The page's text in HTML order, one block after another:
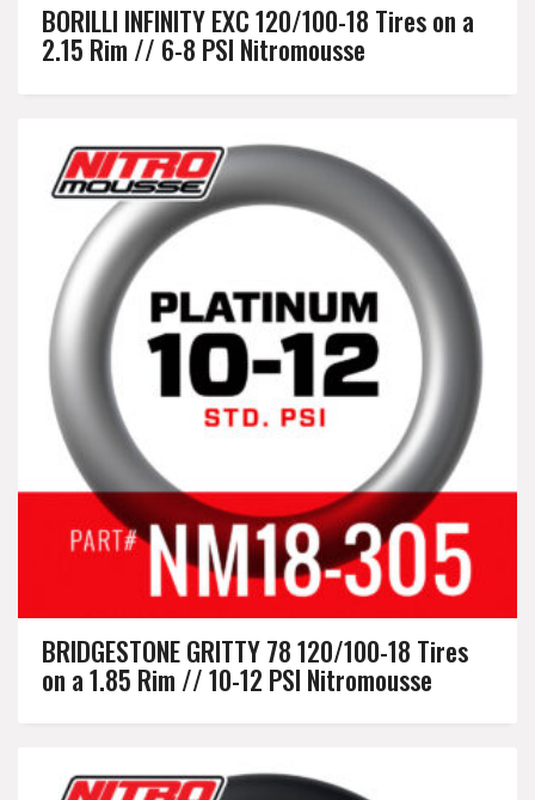
BORILLI INFINITY EXC 120/100-18 Tires on a
2.15 Rim // 6-8 PSI Nitromousse
BRIDGESTONE GRITTY 78 120/100-18 Tires
on a 1.85 Rim // 10-12 PSI Nitromousse